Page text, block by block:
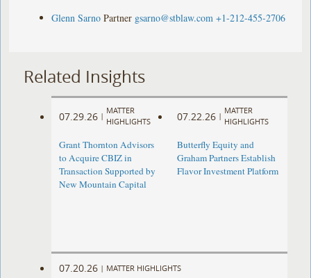
Glenn Sarno Partner gsarno@stblaw.com +1-212-455-2706
Related Insights
07.29.26 |
MATTER
HIGHLIGHTS
Grant Thornton Advisors
to Acquire CBIZ in
Transaction Supported by
New Mountain Capital
07.22.26 |
MATTER
HIGHLIGHTS
Butterfly Equity and
Graham Partners Establish
Flavor Investment Platform
07.20.26 | MATTER HIGHLIGHTS